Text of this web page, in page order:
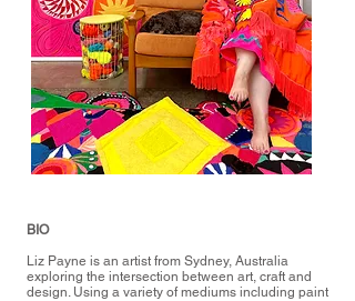
BIO
Liz Payne is an artist from Sydney, Australia
exploring the intersection between art, craft and
design. Using a variety of mediums including paint